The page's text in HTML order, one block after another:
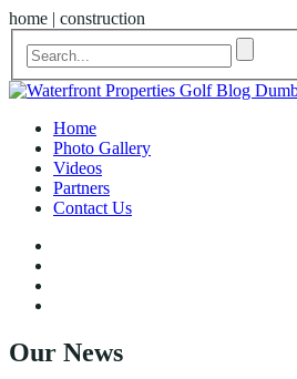
home | construction
Home
Photo Gallery
Videos
Partners
Contact Us
Our News